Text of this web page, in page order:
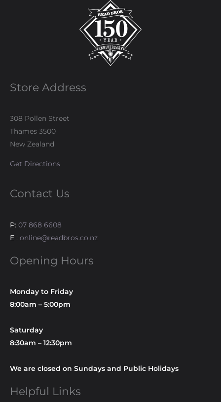
Store Address
308 Pollen Street
Thames 3500
New Zealand
Get Directions
Contact Us
P: 07 868 6608
E : online@readbros.co.nz
Opening Hours
Monday to Friday
8:00am – 5:00pm
Saturday
8:30am – 12:30pm
We are closed on Sundays and Public Holidays
Helpful Links